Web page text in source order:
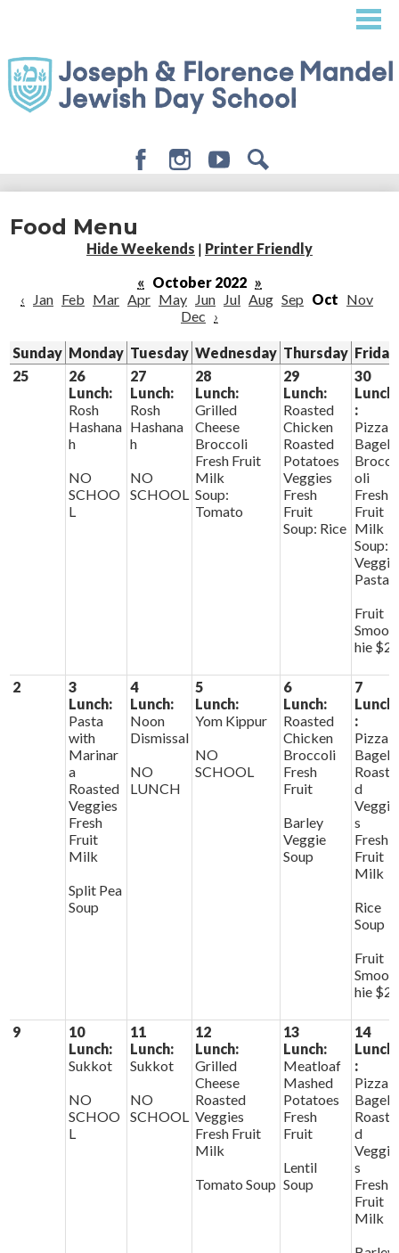
content
About
Admissions
Student Life
Giving
Food Menu
Hide Weekends | Printer Friendly
« October 2022 »
‹
Jan Feb Mar Apr May Jun Jul Aug Sep Oct Nov
Dec ›
Sunday Monday Tuesday Wednesday Thursday Friday
25
26
Lunch:
Rosh
Hashana
h
NO
SCHOO
L
27
Lunch:
Rosh
Hashana
h
NO
SCHOOL
28
Lunch:
Grilled
Cheese
Broccoli
Fresh Fruit
Milk
Soup:
Tomato
29
Lunch:
Roasted
Chicken
Roasted
Potatoes
Veggies
Fresh
Fruit
Soup: Rice
30
Lunch
:
Pizza
Bagels
Brocc
oli
Fresh
Fruit
Milk
Soup:
Veggie
Pasta
Fruit
Smoot
hie $2
2
3
Lunch:
Pasta
with
Marinar
a
Roasted
Veggies
Fresh
Fruit
Milk
Split Pea
Soup
4
Lunch:
Noon
Dismissal
NO
LUNCH
5
Lunch:
Yom Kippur
NO
SCHOOL
6
Lunch:
Roasted
Chicken
Broccoli
Fresh
Fruit
Barley
Veggie
Soup
7
Lunch
:
Pizza
Bagels
Roaste
d
Veggie
s
Fresh
Fruit
Milk
Rice
Soup
Fruit
Smoot
hie $2
9
10
Lunch:
Sukkot
NO
SCHOO
L
11
Lunch:
Sukkot
NO
SCHOOL
12
Lunch:
Grilled
Cheese
Roasted
Veggies
Fresh Fruit
Milk
Tomato Soup
13
Lunch:
Meatloaf
Mashed
Potatoes
Fresh
Fruit
Lentil
Soup
14
Lunch
:
Pizza
Bagels
Roaste
d
Veggie
s
Fresh
Fruit
Milk